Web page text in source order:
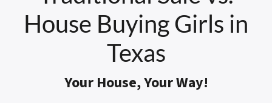
House Buying Girls in
Texas
Your House, Your Way!